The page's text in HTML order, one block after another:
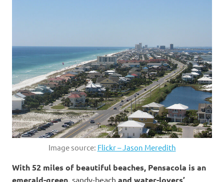
Image source: Flickr – Jason Meredith
With 52 miles of beautiful beaches, Pensacola is an
emerald-green, sandy-beach and water-lovers’